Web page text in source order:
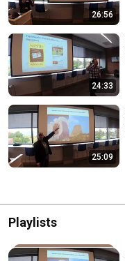
26:56
24:33
25:09
Playlists